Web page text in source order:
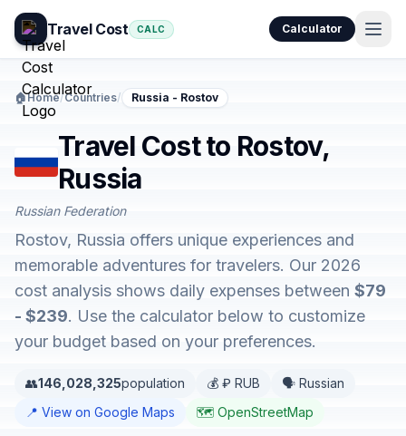
Travel Cost CALC Calculator
🏠Home/Countries/ Russia - Rostov
Travel Cost to Rostov,
Russia
Russian Federation
Rostov, Russia offers unique experiences and
memorable adventures for travelers. Our 2026
cost analysis shows daily expenses between $79
- $239. Use the calculator below to customize
your budget based on your preferences.
👥146,028,325population 💰 ₽ RUB
🗣️ Russian
📍 View on Google Maps
🗺️ OpenStreetMap